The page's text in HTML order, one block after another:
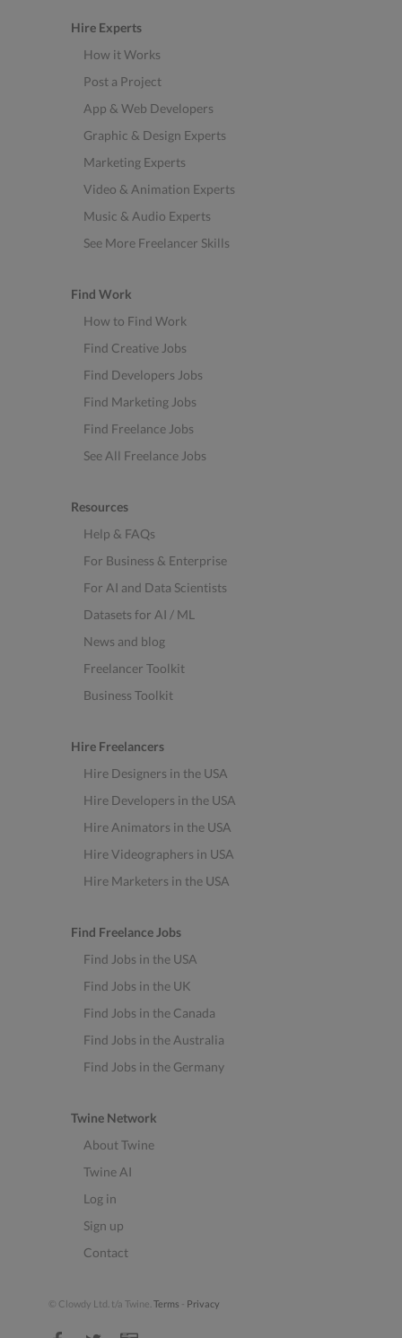
Hire Experts
How it Works
Post a Project
App & Web Developers
Graphic & Design Experts
Marketing Experts
Video & Animation Experts
Music & Audio Experts
See More Freelancer Skills
Find Work
How to Find Work
Find Creative Jobs
Find Developers Jobs
Find Marketing Jobs
Find Freelance Jobs
See All Freelance Jobs
Resources
Help & FAQs
For Business & Enterprise
For AI and Data Scientists
Datasets for AI / ML
News and blog
Freelancer Toolkit
Business Toolkit
Hire Freelancers
Hire Designers in the USA
Hire Developers in the USA
Hire Animators in the USA
Hire Videographers in USA
Hire Marketers in the USA
Find Freelance Jobs
Find Jobs in the USA
Find Jobs in the UK
Find Jobs in the Canada
Find Jobs in the Australia
Find Jobs in the Germany
Twine Network
About Twine
Twine AI
Log in
Sign up
Contact
© Clowdy Ltd. t/a Twine. Terms - Privacy